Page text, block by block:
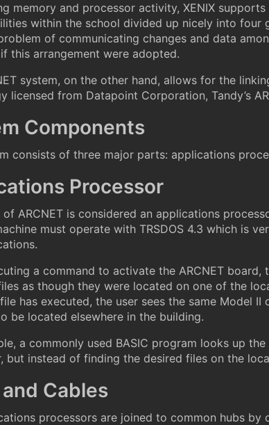
memory and processor activity, XENIX
within the school divided up nicely into four
of communicating changes and data
this arrangement were adopted.
system, on the other hand, allows for the
licensed from Datapoint Corporation, Tandy’s
Components
consists of three major parts: applications
Processor
of ARCNET is considered an applications
must operate with TRSDOS 4.3 which is
a command to activate the ARCNET
as though they were located on one of the
has executed, the user sees the same Model
be located elsewhere in the building.
a commonly used BASIC program looks up
but instead of finding the desired files on the
Cables
processors are joined to common hubs